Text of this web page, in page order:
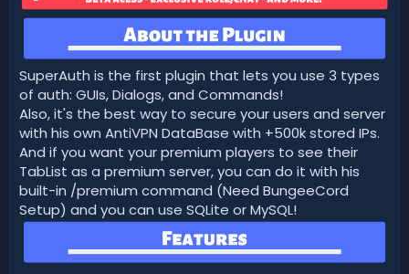
SuperAuth is the first plugin that lets you use 3 types
of auth: GUIs, Dialogs, and Commands!
Also, it's the best way to secure your users and server
with his own AntiVPN DataBase with +500k stored IPs.
And if you want your premium players to see their
TabList as a premium server, you can do it with his
built-in /premium command (Need BungeeCord
Setup) and you can use SQLite or MySQL!